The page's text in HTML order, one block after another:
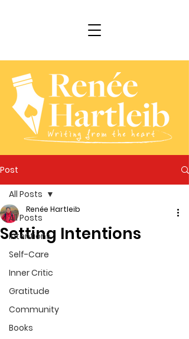
Post
All Posts
Intentions
Self-Care
Inner Critic
Gratitude
Community
Books
All Posts
Setting Intentions
Renée Hartleib